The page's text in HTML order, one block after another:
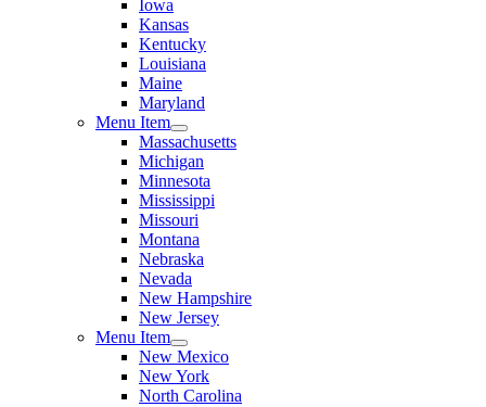
Iowa
Kansas
Kentucky
Louisiana
Maine
Maryland
Menu Item
Massachusetts
Michigan
Minnesota
Mississippi
Missouri
Montana
Nebraska
Nevada
New Hampshire
New Jersey
Menu Item
New Mexico
New York
North Carolina